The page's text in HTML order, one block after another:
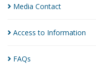
Media Contact
Access to Information
FAQs